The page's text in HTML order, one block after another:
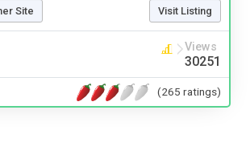
Site Visit Listing
Views
30251
(265 ratings)